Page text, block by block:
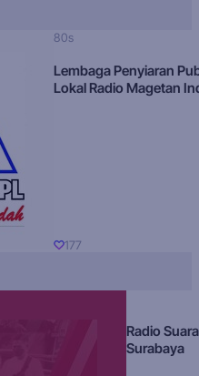
80s
Lembaga Penyiaran
Lokal Radio Magetan
177
Radio Suara
Surabaya